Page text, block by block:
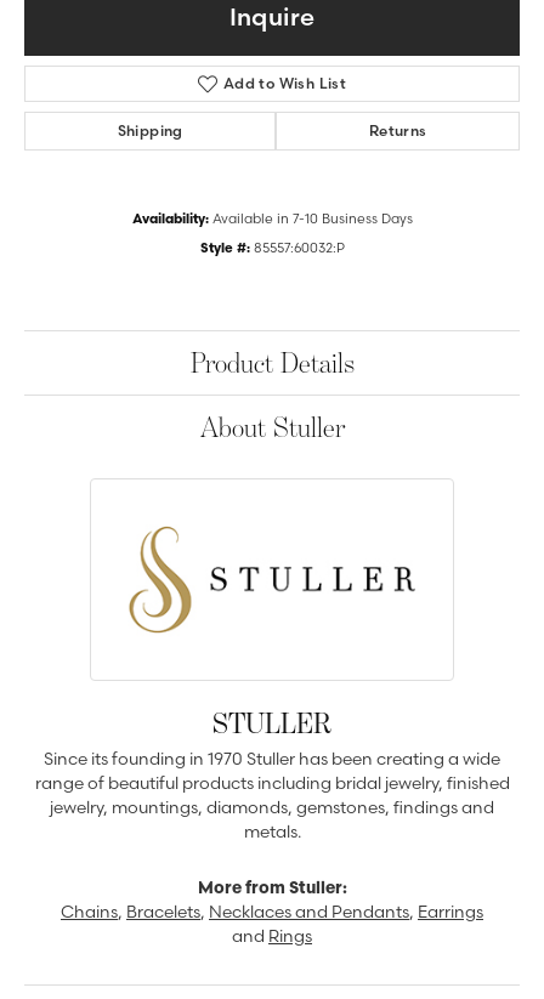
Inquire
Add to Wish List
Shipping Returns
Availability: Available in 7-10 Business Days
Style #: 85557:60032:P
Product Details
About Stuller
STULLER
Since its founding in 1970 Stuller has been creating a wide
range of beautiful products including bridal jewelry, finished
jewelry, mountings, diamonds, gemstones, findings and
metals.
More from Stuller:
Chains, Bracelets, Necklaces and Pendants, Earrings
and Rings